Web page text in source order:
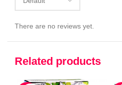
There are no reviews yet.
Related products